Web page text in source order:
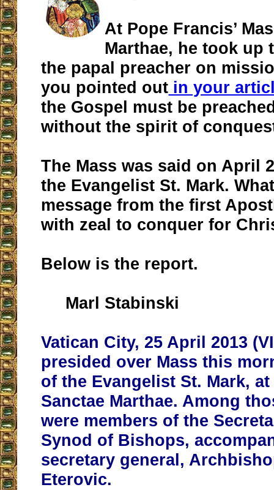
At Pope Francis’
Marthae, he took up
the papal preacher on
you pointed out in your
the Gospel must be
without the spirit of
The Mass was said on April
the Evangelist St. Mark.
message from the first
with zeal to conquer for
Below is the report.
Marl Stabinski
Vatican City, 25 April 2013
presided over Mass this
of the Evangelist St. Mark,
Sanctae Marthae. Among
were members of the
Synod of Bishops,
secretary general,
Eterovic.